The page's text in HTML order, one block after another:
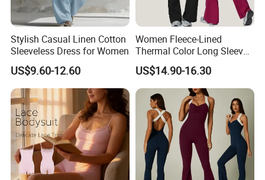
Stylish Casual Linen Cotton
Sleeveless Dress for Women
US$9.60-12.60
Women Fleece-Lined
Thermal Color Long Sleeve
Yoga Wear Wide-Leg
Jumpsuit for Sportswear
US$14.90-16.30